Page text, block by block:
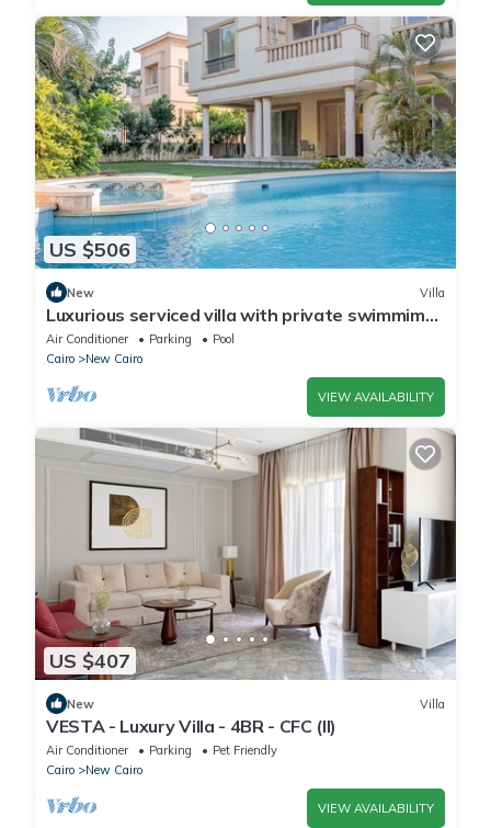
US $506
New Villa
Luxurious serviced villa with private swimmimg
pool
Air Conditioner Parking
Pool
Cairo
New Cairo
VIEW AVAILABILITY
US $407
New Villa
VESTA - Luxury Villa - 4BR - CFC (II)
Air Conditioner Parking
Pet Friendly
Cairo
New Cairo
VIEW AVAILABILITY